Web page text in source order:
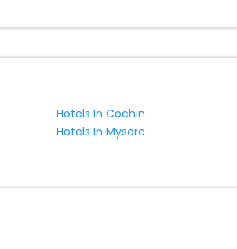
Hotels In Cochin
Hotels In Mysore